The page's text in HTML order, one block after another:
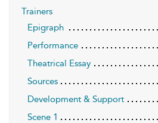
Trainers
Epigraph
Performance
Theatrical Essay
Sources
Development & Support
Scene 1